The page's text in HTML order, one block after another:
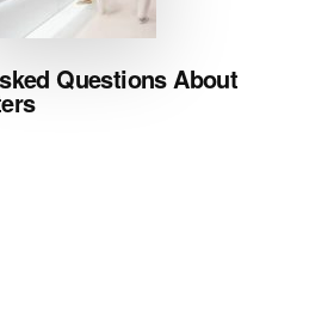
Questions About